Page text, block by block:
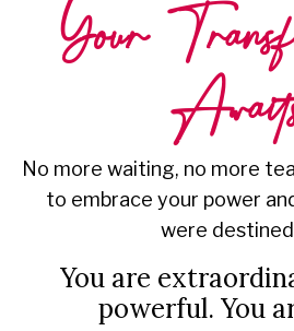
Your
No more waiting, no more
to embrace your power
were
You are
powerful. You